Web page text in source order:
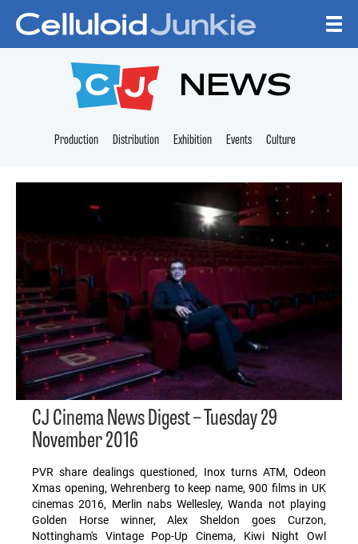
CELLULOID
NEWS
Production Distribution Exhibition Events Culture
CJ Cinema News Digest – Tuesday 29
November 2016
PVR share dealings questioned, Inox turns ATM, Odeon
Xmas opening, Wehrenberg to keep name, 900 films in UK
cinemas 2016, Merlin nabs Wellesley, Wanda not playing
Golden Horse winner, Alex Sheldon goes Curzon,
Nottingham's Vintage Pop-Up Cinema, Kiwi Night Owl